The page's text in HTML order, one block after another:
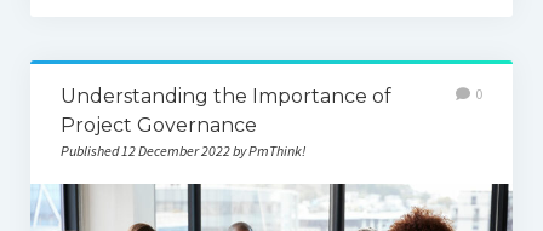
Understanding the Importance of
Project Governance
Published 12 December 2022 by PmThink!
0